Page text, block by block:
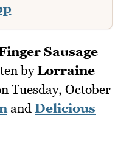
Sausage
byLorraine
Tuesday, October
and Delicious